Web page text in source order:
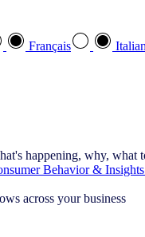
Français
happening, why, what
Behavior & Insights
across your business